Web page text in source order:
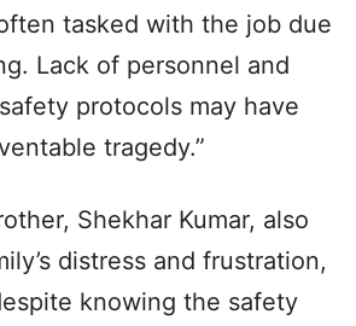
tasked with the job due
Lack of personnel and
protocols may have
tragedy.”
Shekhar Kumar, also
distress and frustration,
knowing the safety